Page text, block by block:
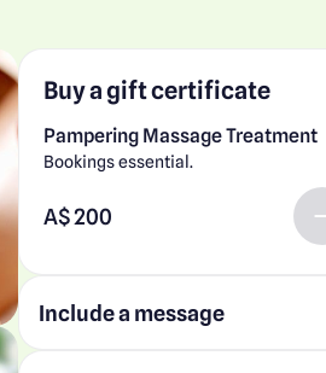
Buy a gift certificate
Pampering Massage Treatment
Bookings essential.
Enter gift card amount
A$
Include a message